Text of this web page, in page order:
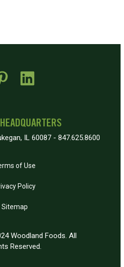
IL 60087 - 847.625.8600
of Use
Policy
Sitemap
Woodland Foods. All
Reserved.